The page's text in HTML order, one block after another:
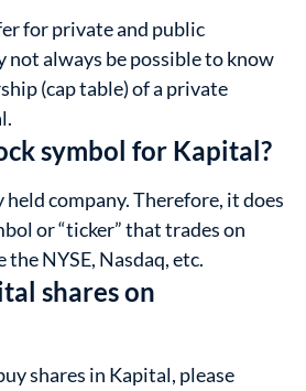
for private and public
not always be possible to know
(cap table) of a private
symbol for Kapital?
company. Therefore, it does
or “ticker” that trades on
the NYSE, Nasdaq, etc.
shares on
shares in Kapital, please